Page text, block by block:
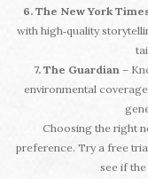
6. The New York
with high‑quality
7. The Guardian –
environmental
Choosing the right
preference. Try a free
see if